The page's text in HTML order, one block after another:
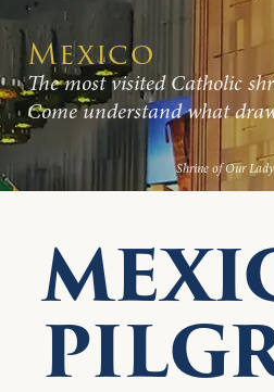
Mexico
The most visited Catholic
Come understand what
Shrine of Our